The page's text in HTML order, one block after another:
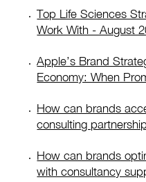
Top Life Sciences
Work With - August
Apple’s Brand
Economy: When
How can brands
consulting
How can brands
with consultancy